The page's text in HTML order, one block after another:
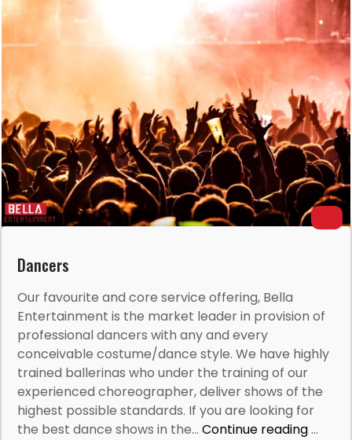
Dancers
Our favourite and core service offering, Bella
Entertainment is the market leader in provision of
professional dancers with any and every
conceivable costume/dance style. We have highly
trained ballerinas who under the training of our
experienced choreographer, deliver shows of the
highest possible standards. If you are looking for
the best dance shows in the…Continue reading...